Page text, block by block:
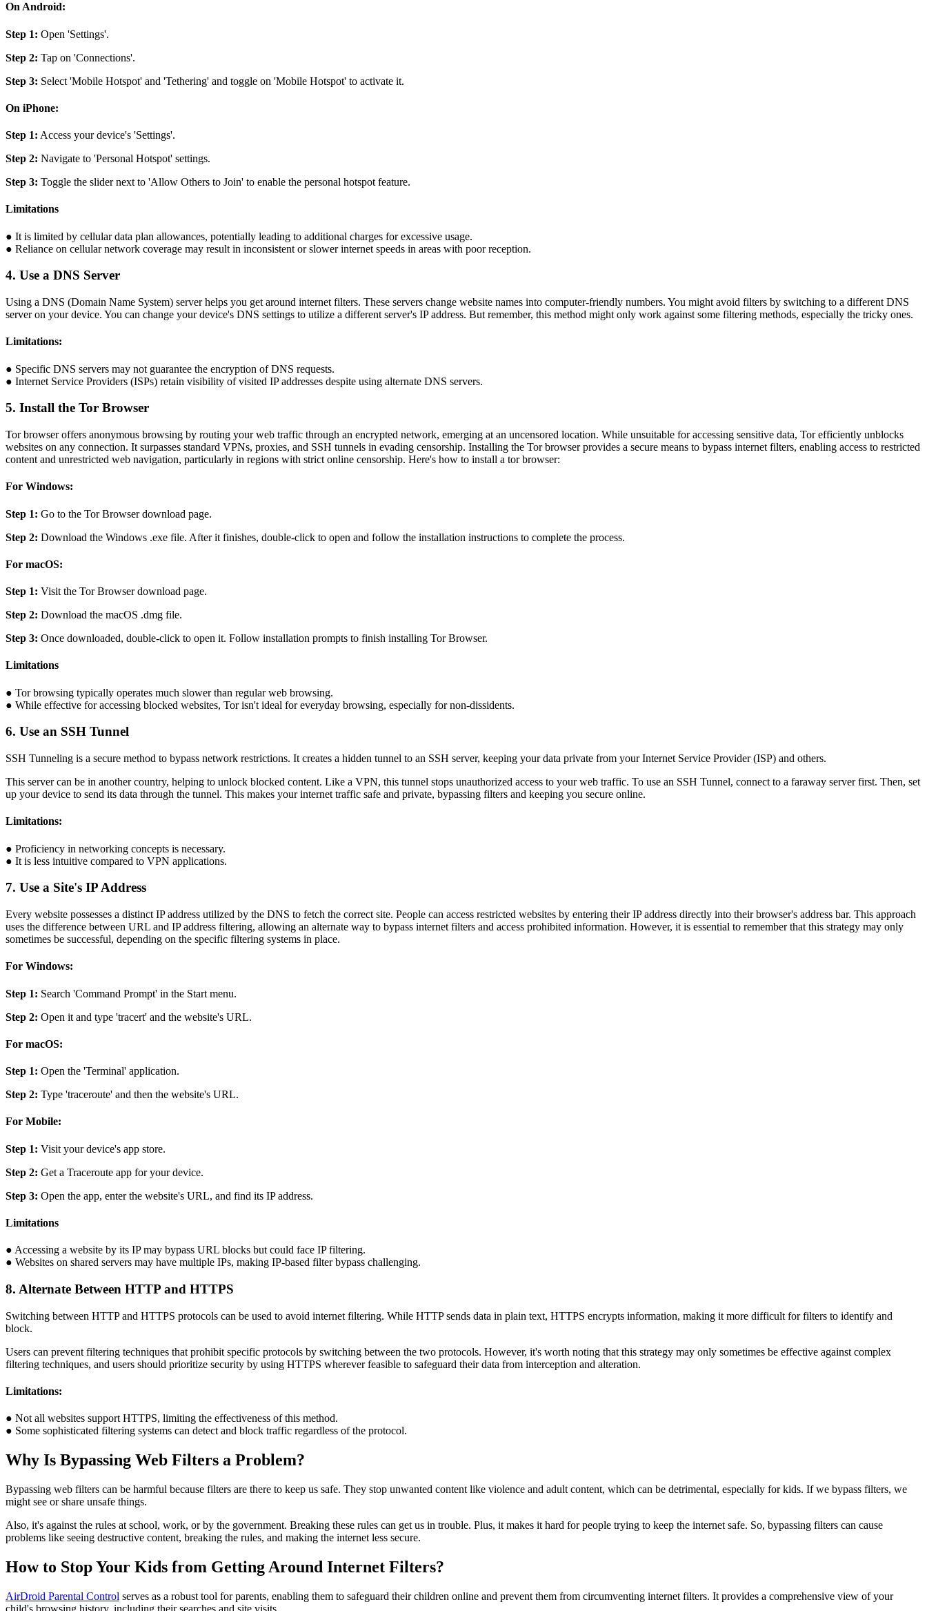
On Android:
Step 1: Open 'Settings'.
Step 2: Tap on 'Connections'.
Step 3: Select 'Mobile Hotspot' and 'Tethering' and toggle on 'Mobile Hotspot' to activate it.
On iPhone:
Step 1: Access your device's 'Settings'.
Step 2: Navigate to 'Personal Hotspot' settings.
Step 3: Toggle the slider next to 'Allow Others to Join' to enable the personal hotspot feature.
Limitations
● It is limited by cellular data plan allowances, potentially leading to additional charges for excessive usage.
● Reliance on cellular network coverage may result in inconsistent or slower internet speeds in areas with poor reception.
4. Use a DNS Server
Using a DNS (Domain Name System) server helps you get around internet filters. These servers change website names into computer-friendly numbers. You might avoid filters by switching to a different DNS
server on your device. You can change your device's DNS settings to utilize a different server's IP address. But remember, this method might only work against some filtering methods, especially the tricky ones.
Limitations:
● Specific DNS servers may not guarantee the encryption of DNS requests.
● Internet Service Providers (ISPs) retain visibility of visited IP addresses despite using alternate DNS servers.
5. Install the Tor Browser
Tor browser offers anonymous browsing by routing your web traffic through an encrypted network, emerging at an uncensored location. While unsuitable for accessing sensitive data, Tor efficiently unblocks
websites on any connection. It surpasses standard VPNs, proxies, and SSH tunnels in evading censorship. Installing the Tor browser provides a secure means to bypass internet filters, enabling access to restricted
content and unrestricted web navigation, particularly in regions with strict online censorship. Here's how to install a tor browser:
For Windows:
Step 1: Go to the Tor Browser download page.
Step 2: Download the Windows .exe file. After it finishes, double-click to open and follow the installation instructions to complete the process.
For macOS:
Step 1: Visit the Tor Browser download page.
Step 2: Download the macOS .dmg file.
Step 3: Once downloaded, double-click to open it. Follow installation prompts to finish installing Tor Browser.
Limitations
● Tor browsing typically operates much slower than regular web browsing.
● While effective for accessing blocked websites, Tor isn't ideal for everyday browsing, especially for non-dissidents.
6. Use an SSH Tunnel
SSH Tunneling is a secure method to bypass network restrictions. It creates a hidden tunnel to an SSH server, keeping your data private from your Internet Service Provider (ISP) and others.
This server can be in another country, helping to unlock blocked content. Like a VPN, this tunnel stops unauthorized access to your web traffic. To use an SSH Tunnel, connect to a faraway server first. Then, set
up your device to send its data through the tunnel. This makes your internet traffic safe and private, bypassing filters and keeping you secure online.
Limitations:
● Proficiency in networking concepts is necessary.
● It is less intuitive compared to VPN applications.
7. Use a Site's IP Address
Every website possesses a distinct IP address utilized by the DNS to fetch the correct site. People can access restricted websites by entering their IP address directly into their browser's address bar. This approach
uses the difference between URL and IP address filtering, allowing an alternate way to bypass internet filters and access prohibited information. However, it is essential to remember that this strategy may only
sometimes be successful, depending on the specific filtering systems in place.
For Windows:
Step 1: Search 'Command Prompt' in the Start menu.
Step 2: Open it and type 'tracert' and the website's URL.
For macOS:
Step 1: Open the 'Terminal' application.
Step 2: Type 'traceroute' and then the website's URL.
For Mobile:
Step 1: Visit your device's app store.
Step 2: Get a Traceroute app for your device.
Step 3: Open the app, enter the website's URL, and find its IP address.
Limitations
● Accessing a website by its IP may bypass URL blocks but could face IP filtering.
● Websites on shared servers may have multiple IPs, making IP-based filter bypass challenging.
8. Alternate Between HTTP and HTTPS
Switching between HTTP and HTTPS protocols can be used to avoid internet filtering. While HTTP sends data in plain text, HTTPS encrypts information, making it more difficult for filters to identify and
block.
Users can prevent filtering techniques that prohibit specific protocols by switching between the two protocols. However, it's worth noting that this strategy may only sometimes be effective against complex
filtering techniques, and users should prioritize security by using HTTPS wherever feasible to safeguard their data from interception and alteration.
Limitations:
● Not all websites support HTTPS, limiting the effectiveness of this method.
● Some sophisticated filtering systems can detect and block traffic regardless of the protocol.
Why Is Bypassing Web Filters a Problem?
Bypassing web filters can be harmful because filters are there to keep us safe. They stop unwanted content like violence and adult content, which can be detrimental, especially for kids. If we bypass filters, we
might see or share unsafe things.
Also, it's against the rules at school, work, or by the government. Breaking these rules can get us in trouble. Plus, it makes it hard for people trying to keep the internet safe. So, bypassing filters can cause
problems like seeing destructive content, breaking the rules, and making the internet less secure.
How to Stop Your Kids from Getting Around Internet Filters?
AirDroid Parental Control serves as a robust tool for parents, enabling them to safeguard their children online and prevent them from circumventing internet filters. It provides a comprehensive view of your
child's browsing history, including their searches and site visits.